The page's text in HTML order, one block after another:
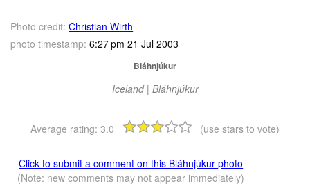
Photo credit: Christian Wirth
photo timestamp: 6:27 pm 21 Jul 2003
Bláhnjúkur
Iceland | Bláhnjúkur
Average rating: 3.0 (use stars to vote)
Click to submit a comment on this Bláhnjúkur photo
(Note: new comments may not appear immediately)